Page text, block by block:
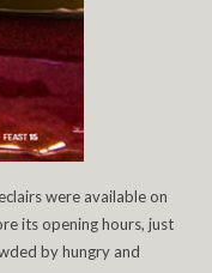
were available on
its opening hours, just
by hungry and